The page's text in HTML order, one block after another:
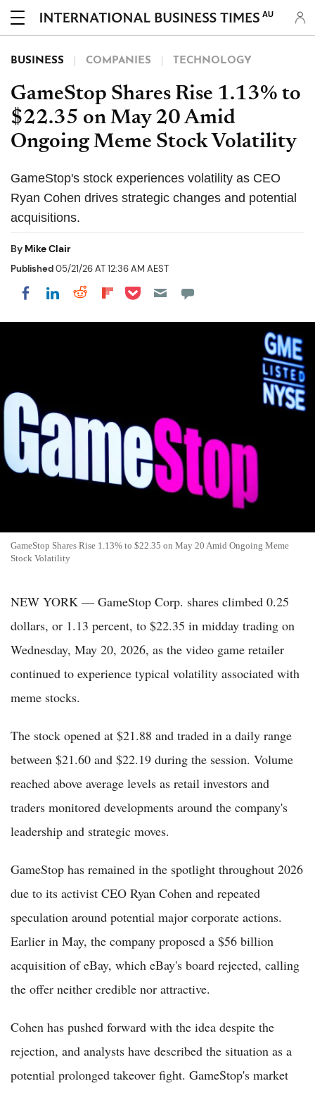
AU
BUSINESS COMPANIES TECHNOLOGY
GameStop Shares Rise 1.13% to
$22.35 on May 20 Amid
Ongoing Meme Stock Volatility
GameStop's stock experiences volatility as CEO
Ryan Cohen drives strategic changes and potential
acquisitions.
By Mike Clair
Published05/21/26 AT 12:36 AM AEST
Share on Facebook
Share on LinkedIn
Share on Reddit
Share on Flipboard
Share on Pocket
GameStop Shares Rise 1.13% to $22.35 on May 20 Amid Ongoing Meme
Stock Volatility
NEW YORK — GameStop Corp. shares climbed 0.25
dollars, or 1.13 percent, to $22.35 in midday trading on
Wednesday, May 20, 2026, as the video game retailer
continued to experience typical volatility associated with
meme stocks.
The stock opened at $21.88 and traded in a daily range
between $21.60 and $22.19 during the session. Volume
reached above average levels as retail investors and
traders monitored developments around the company's
leadership and strategic moves.
GameStop has remained in the spotlight throughout 2026
due to its activist CEO Ryan Cohen and repeated
speculation around potential major corporate actions.
Earlier in May, the company proposed a $56 billion
acquisition of eBay, which eBay's board rejected, calling
the offer neither credible nor attractive.
Cohen has pushed forward with the idea despite the
rejection, and analysts have described the situation as a
potential prolonged takeover fight. GameStop's market